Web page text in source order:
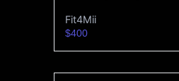
Fit4Mii
$400